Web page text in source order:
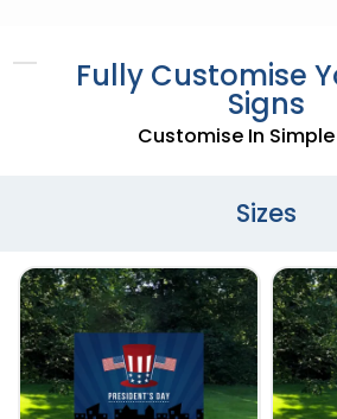
Fully Customise
Signs
Customise In
Sizes